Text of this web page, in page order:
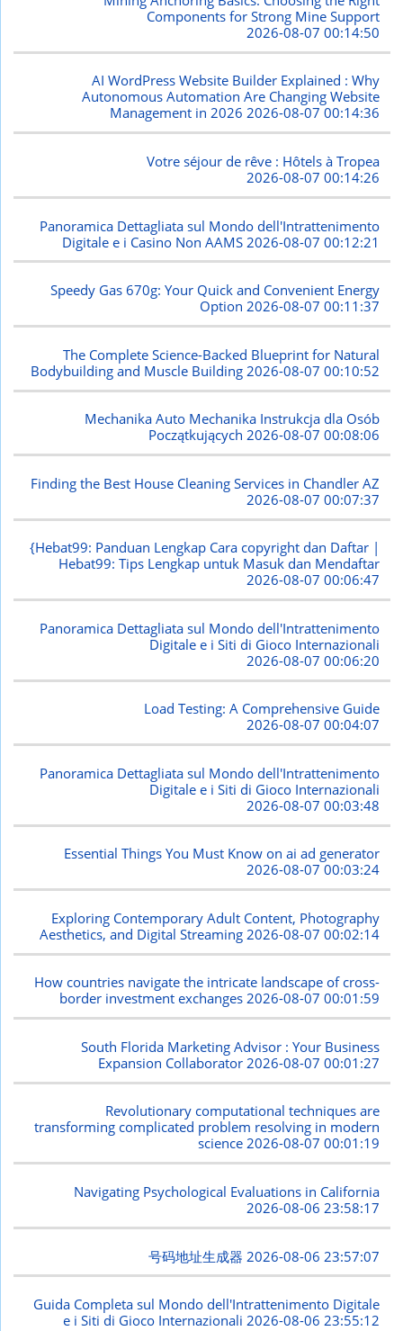
Components for Strong Mine Support
2026-08-07 00:14:50
AI WordPress Website Builder Explained : Why
Autonomous Automation Are Changing Website
Management in 20262026-08-07 00:14:36
Votre séjour de rêve : Hôtels à Tropea
2026-08-07 00:14:26
Panoramica Dettagliata sul Mondo dell'Intrattenimento
Digitale e i Casino Non AAMS 2026-08-07 00:12:21
Speedy Gas 670g: Your Quick and Convenient Energy
Option2026-08-07 00:11:37
The Complete Science-Backed Blueprint for Natural
Bodybuilding and Muscle Building 2026-08-07 00:10:52
Mechanika Auto Mechanika Instrukcja dla Osób
Początkujących2026-08-07 00:08:06
Finding the Best House Cleaning Services in Chandler AZ
2026-08-07 00:07:37
{Hebat99: Panduan Lengkap Cara copyright dan Daftar |
Hebat99: Tips Lengkap untuk Masuk dan Mendaftar
2026-08-07 00:06:47
Panoramica Dettagliata sul Mondo dell'Intrattenimento
Digitale e i Siti di Gioco Internazionali
2026-08-07 00:06:20
Load Testing: A Comprehensive Guide
2026-08-07 00:04:07
Panoramica Dettagliata sul Mondo dell'Intrattenimento
Digitale e i Siti di Gioco Internazionali
2026-08-07 00:03:48
Essential Things You Must Know on ai ad generator
2026-08-07 00:03:24
Exploring Contemporary Adult Content, Photography
Aesthetics, and Digital Streaming 2026-08-07 00:02:14
How countries navigate the intricate landscape of cross-
border investment exchanges2026-08-07 00:01:59
South Florida Marketing Advisor : Your Business
Expansion Collaborator 2026-08-07 00:01:27
Revolutionary computational techniques are
transforming complicated problem resolving in modern
science2026-08-07 00:01:19
Navigating Psychological Evaluations in California
2026-08-06 23:58:17
号码地址生成器 2026-08-06 23:57:07
Guida Completa sul Mondo dell'Intrattenimento Digitale
e i Siti di Gioco Internazionali2026-08-06 23:55:12